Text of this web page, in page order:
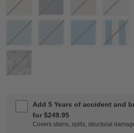
Add 5 Years of accident and
for $249.95
Covers stains, spills, structural